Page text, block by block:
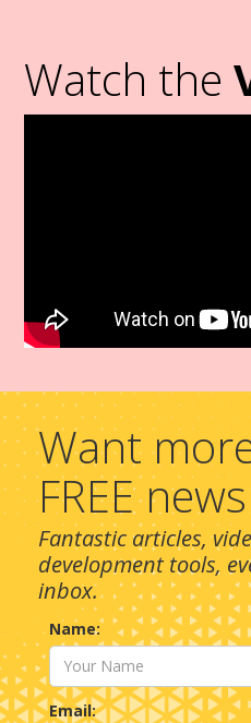
Watch the
Want
FREE
Fantastic articles,
development tools,
inbox.
Name:
Email: